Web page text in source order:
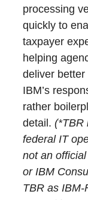
processing
quickly to
taxpayer
helping
deliver better
IBM’s
rather
detail.(*TBR
federal IT
not an
or IBM
TBR as